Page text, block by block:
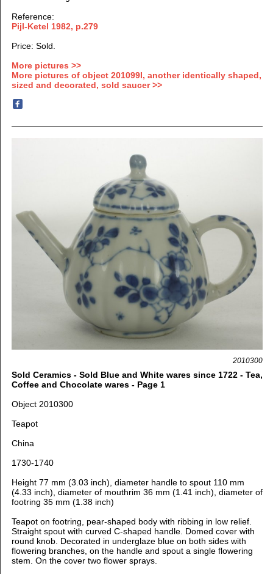
Reference:
Pijl-Ketel 1982, p.279
Price: Sold.
More pictures >>
More pictures of object 201099I, another identically shaped,
sized and decorated, sold saucer >>
2010300
Sold Ceramics - Sold Blue and White wares since 1722 - Tea,
Coffee and Chocolate wares - Page 1
Object 2010300
Teapot
China
1730-1740
Height 77 mm (3.03 inch), diameter handle to spout 110 mm
(4.33 inch), diameter of mouthrim 36 mm (1.41 inch), diameter of
footring 35 mm (1.38 inch)
Teapot on footring, pear-shaped body with ribbing in low relief.
Straight spout with curved C-shaped handle. Domed cover with
round knob. Decorated in underglaze blue on both sides with
flowering branches, on the handle and spout a single flowering
stem. On the cover two flower sprays.